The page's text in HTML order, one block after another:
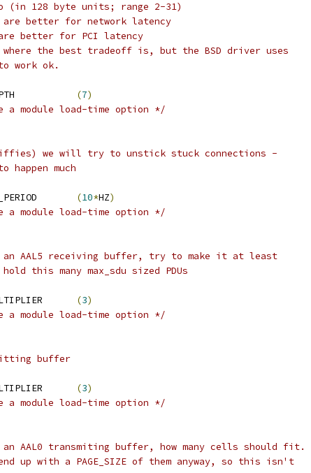
(in 128 byte units; range 2-31)
are better for network latency
better for PCI latency
the best tradeoff is, but the BSD driver uses
work ok.
(7)
a module load-time option */
we will try to unstick stuck connections -
happen much
(10*HZ)
a module load-time option */
an AAL5 receiving buffer, try to make it at least
this many max_sdu sized PDUs
(3)
a module load-time option */
buffer
(3)
a module load-time option */
an AAL0 transmiting buffer, how many cells should fit.
up with a PAGE_SIZE of them anyway, so this isn't